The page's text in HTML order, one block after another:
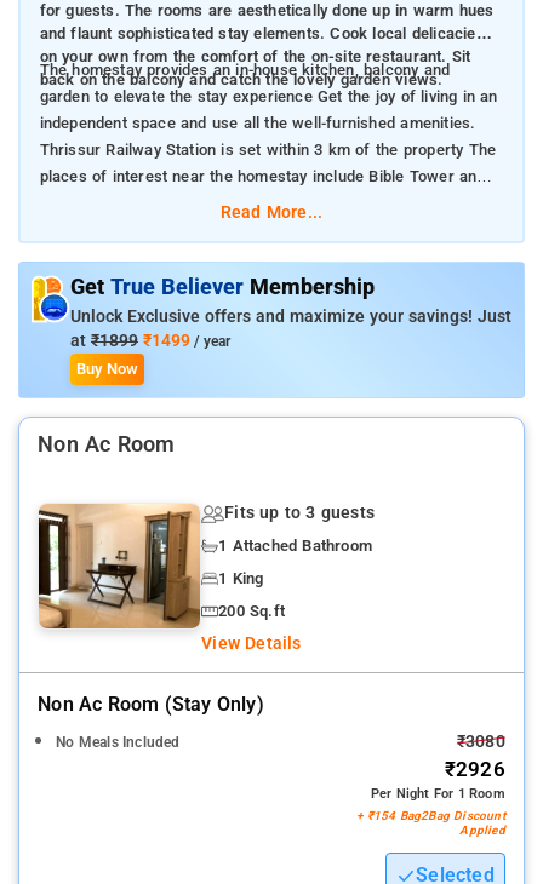
for guests. The rooms are aesthetically done up in warm hues
and flaunt sophisticated stay elements. Cook local delicacies
on your own from the comfort of the on-site restaurant. Sit
back on the balcony and catch the lovely garden views.
The homestay provides an in-house kitchen, balcony and
garden to elevate the stay experience Get the joy of living in an
independent space and use all the well-furnished amenities.
Thrissur Railway Station is set within 3 km of the property The
places of interest near the homestay include Bible Tower and
Vadakkunnathan Shiva Shacthram
Read More...
Get True Believer Membership
Unlock Exclusive offers and maximize your savings! Just
at ₹1899 ₹1499 / year
Buy Now
Non Ac Room
Fits up to 3 guests
1 Attached Bathroom
1 King
200 Sq.ft
View Details
Non Ac Room (stay Only)
No Meals Included ₹3080
₹2926
Per Night For 1 Room
+ ₹154 Bag2Bag Discount
Applied
Selected